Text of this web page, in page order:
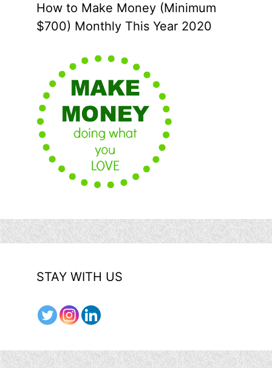
How to Make Money (Minimum
$700) Monthly This Year 2020
STAY WITH US